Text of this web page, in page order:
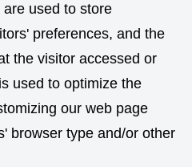
used to store
preferences, and the
the visitor accessed or
used to optimize the
our web page
browser type and/or other